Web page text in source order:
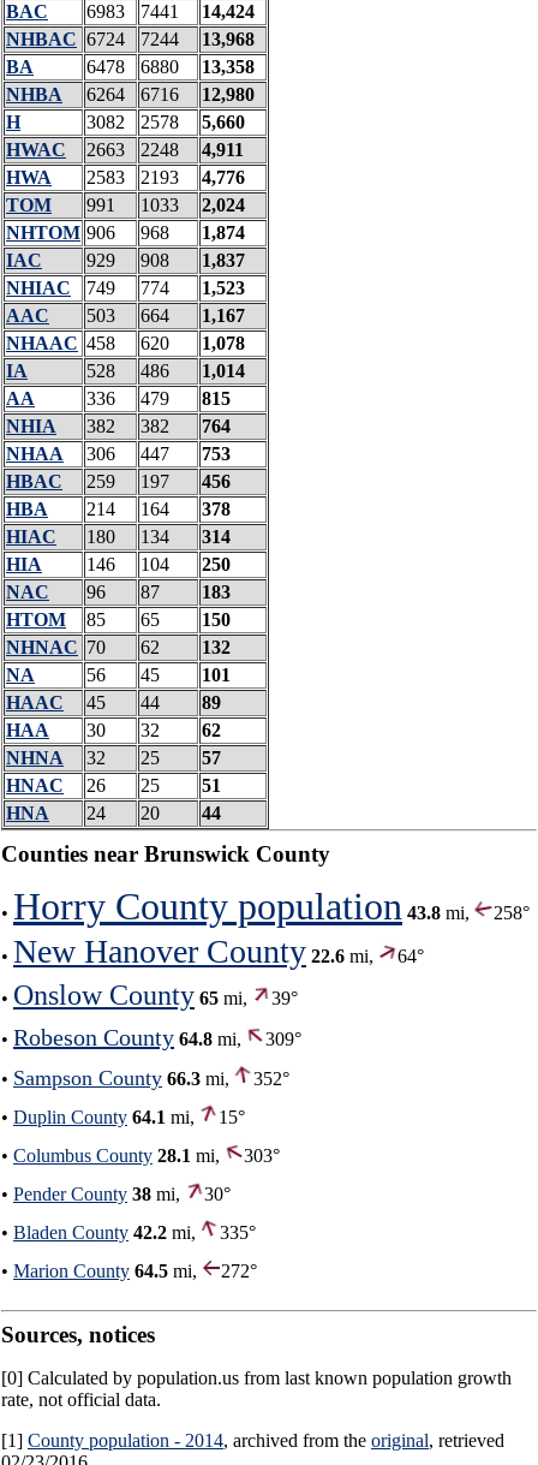
BAC
6983 7441
14,424
NHBAC 6724 7244
13,968
BA
6478 6880
13,358
NHBA
6264 6716
12,980
H
3082 2578
5,660
HWAC
2663 2248
4,911
HWA
2583 2193
4,776
TOM
991 1033
2,024
NHTOM 906 968
1,874
IAC
929 908
1,837
NHIAC
749 774
1,523
AAC
503 664
1,167
NHAAC 458 620
1,078
IA
528 486
1,014
AA
336 479
815
NHIA
382 382
764
NHAA
306 447
753
HBAC
259 197
456
HBA
214 164
378
HIAC
180 134
314
HIA
146 104
250
NAC
96 87
183
HTOM
85 65
150
NHNAC 70 62
132
NA
56 45
101
HAAC
45 44
89
HAA
30 32
62
NHNA
32 25
57
HNAC
26 25
51
HNA
24 20 44
Counties near Brunswick County
• Horry County population 43.8 mi, 258°
• New Hanover County 22.6 mi, 64°
• Onslow County 65 mi,
39°
• Robeson County 64.8 mi,
309°
• Sampson County 66.3 mi,
352°
• Duplin County 64.1 mi,
15°
• Columbus County 28.1 mi,
303°
• Pender County 38 mi,
30°
• Bladen County 42.2 mi,
335°
• Marion County 64.5 mi, 272°
Sources, notices
[0] Calculated by population.us from last known population growth
rate, not official data.
[1] County population - 2014, archived from the original, retrieved